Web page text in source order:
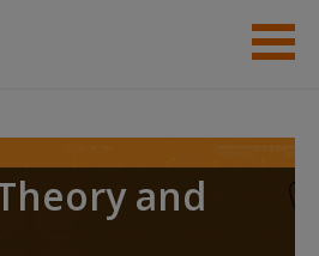
Help
and